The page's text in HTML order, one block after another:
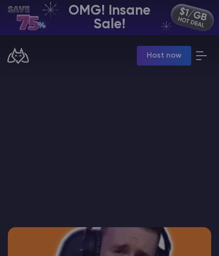
OMG! Insane
Sale!
Host now
EN | USD
Manage your servers & payments
Modded Minecraft Servers